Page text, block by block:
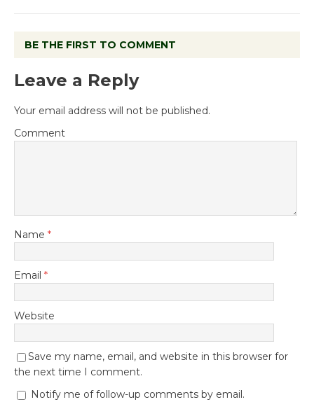
BE THE FIRST TO COMMENT
Leave a Reply
Your email address will not be published.
Comment
Name *
Email *
Website
Save my name, email, and website in this browser for
the next time I comment.
Notify me of follow-up comments by email.